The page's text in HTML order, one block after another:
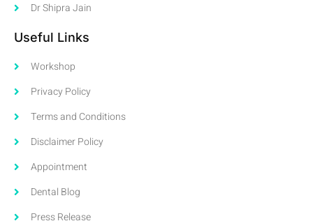
Dr Shipra Jain
Useful Links
Workshop
Privacy Policy
Terms and Conditions
Disclaimer Policy
Appointment
Dental Blog
Press Release